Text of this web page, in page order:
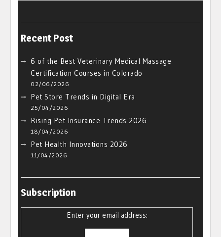
Recent Post
6 of the Best Veterinary Medical Massage
Certification Courses in Colorado
02/06/2026
Pet Store Trends in Digital Era
25/04/2026
Rising Pet Insurance Trends 2026
18/04/2026
Pet Health Innovations 2026
11/04/2026
Subscription
Enter your email address: